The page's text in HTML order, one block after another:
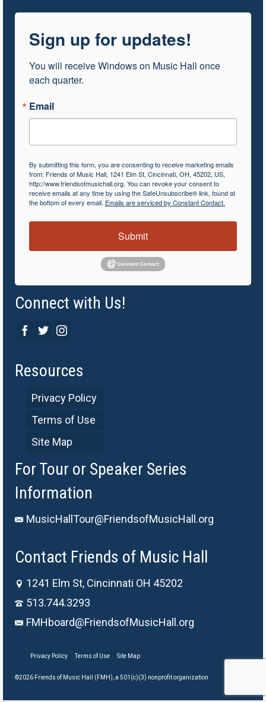
Sign up for updates!
You will receive Windows on Music Hall once
each quarter.
Email
By submitting this form, you are consenting to receive marketing emails
from: Friends of Music Hall, 1241 Elm St, Cincinnati, OH, 45202, US,
http://www.friendsofmusichall.org. You can revoke your consent to
receive emails at any time by using the SafeUnsubscribe® link, found at
the bottom of every email. Emails are serviced by Constant Contact.
Submit
Connect with Us!
Resources
Privacy Policy
Terms of Use
Site Map
For Tour or Speaker Series
Information
MusicHallTour@FriendsofMusicHall.org
Contact Friends of Music Hall
1241 Elm St, Cincinnati OH 45202
513.744.3293
FMHboard@FriendsofMusicHall.org
Privacy Policy Terms of Use Site Map
©2026 Friends of Music Hall (FMH), a 501(c)(3) nonprofit organization